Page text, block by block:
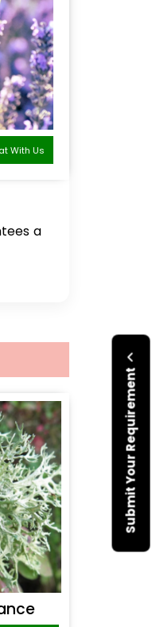
Submit Your Requirement
With Us
a